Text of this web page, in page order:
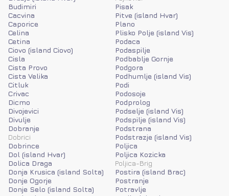
Budimiri
Cacvina
Caporice
Celina
Cetina
Ciovo (island Ciovo)
Cisla
Cista Provo
Cista Velika
Citluk
Crivac
Dicmo
Divojevici
Divulje
Dobranje
Dobrici
Dobrince
Dol (island Hvar)
Dolica Draga
Donja Krusica (island Solta)
Donje Ogorje
Donje Selo (island Solta)
Pisak
Pitve (island Hvar)
Plano
Plisko Polje (island Vis)
Podaca
Podaspilje
Podbablje Gornje
Podgora
Podhumlje (island Vis)
Podi
Podosoje
Podprolog
Podselje (island Vis)
Podspilje (island Vis)
Podstrana
Podstrazje (island Vis)
Poljica
Poljica Kozicka
Poljica-Brig
Postira (island Brac)
Postranje
Potravlje